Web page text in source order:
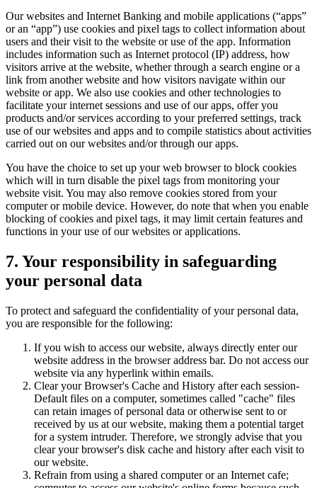
Our websites and Internet Banking and mobile applications (“apps”
or an “app”) use cookies and pixel tags to collect information about
users and their visit to the website or use of the app. Information
includes information such as Internet protocol (IP) address, how
visitors arrive at the website, whether through a search engine or a
link from another website and how visitors navigate within our
website or app. We also use cookies and other technologies to
facilitate your internet sessions and use of our apps, offer you
products and/or services according to your preferred settings, track
use of our websites and apps and to compile statistics about activities
carried out on our websites and/or through our apps.
You have the choice to set up your web browser to block cookies
which will in turn disable the pixel tags from monitoring your
website visit. You may also remove cookies stored from your
computer or mobile device. However, do note that when you enable
blocking of cookies and pixel tags, it may limit certain features and
functions in your use of our websites or applications.
7. Your responsibility in safeguarding
your personal data
To protect and safeguard the confidentiality of your personal data,
you are responsible for the following:
If you wish to access our website, always directly enter our
website address in the browser address bar. Do not access our
website via any hyperlink within emails.
Clear your Browser's Cache and History after each session-
Default files on a computer, sometimes called "cache" files
can retain images of personal data or otherwise sent to or
received by us at our website, making them a potential target
for a system intruder. Therefore, we strongly advise that you
clear your browser's disk cache and history after each visit to
our website.
Refrain from using a shared computer or an Internet cafe;